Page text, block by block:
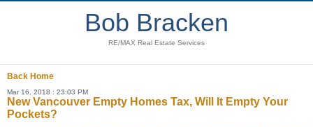
Bob Bracken
RE/MAX Real Estate Services
Back Home
Mar 16, 2018 : 23:03 PM
New Vancouver Empty Homes Tax, Will It Empty Your
Pockets?